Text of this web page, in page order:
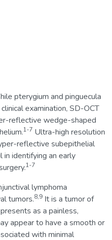
pterygium and pinguecula
examination, SD-OCT
reflective wedge-shaped
1-7 Ultra-high resolution
reflective subepithelial
in identifying an early
1-7
lymphoma
tumors.8,9 It is a tumor of
as a painless,
appear to have a smooth or
with minimal